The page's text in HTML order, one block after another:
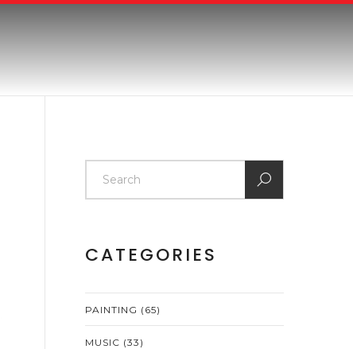
CATEGORIES
PAINTING (65)
MUSIC (33)